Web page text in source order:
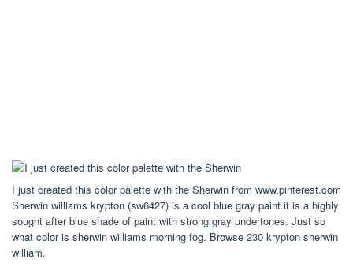
I just created this color palette with the Sherwin from www.pinterest.com
Sherwin williams krypton (sw6427) is a cool blue gray paint.it is a highly
sought after blue shade of paint with strong gray undertones. Just so
what color is sherwin williams morning fog. Browse 230 krypton sherwin
william.